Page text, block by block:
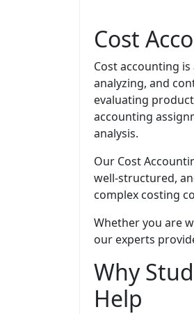
Cost
Cost accounting
analyzing, and
evaluating
accounting
analysis.
Our Cost
well-structured,
complex costing
Whether you are
our experts
Why
Help